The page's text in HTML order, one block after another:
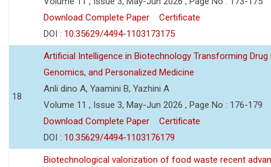
Download Complete Paper
Certificate
DOI : 10.35629/4494-1103173175
18
Artificial Intelligence in Biotechnology Transforming Drug
Genomics, and Personalized Medicine
Anli dino A, Yaamini B, Yazhini A
Volume 11 , Issue 3, May-Jun 2026 , Page No : 176-179
Download Complete Paper
Certificate
DOI : 10.35629/4494-1103176179
Biotechnological valorization of food waste recent